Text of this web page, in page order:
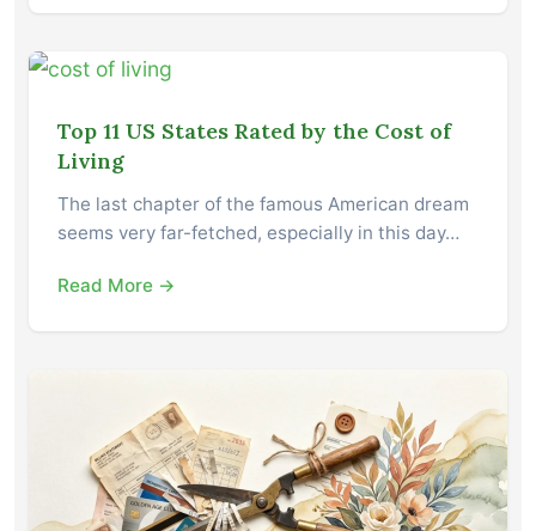
Top 11 US States Rated by the Cost of
Living
The last chapter of the famous American dream
seems very far-fetched, especially in this day…
Read More →